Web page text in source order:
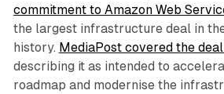
commitment to Amazon Web
the largest infrastructure deal in
history. MediaPost covered the
describing it as intended to
roadmap and modernise the